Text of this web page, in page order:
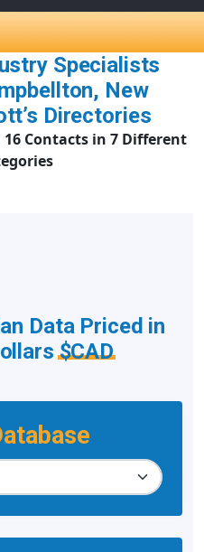
Specialists
New
Directories
Contacts in 7 Different
Data Priced in
$CAD